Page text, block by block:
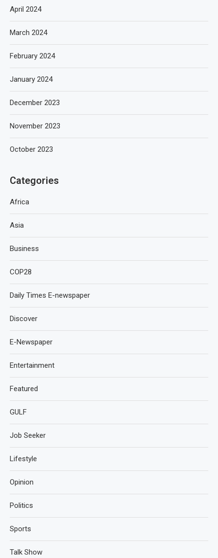
April 2024
March 2024
February 2024
January 2024
December 2023
November 2023
October 2023
Categories
Africa
Asia
Business
COP28
Daily Times E-newspaper
Discover
E-Newspaper
Entertainment
Featured
GULF
Job Seeker
Lifestyle
Opinion
Politics
Sports
Talk Show